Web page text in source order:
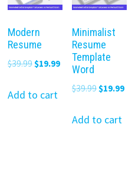
Modern
Resume
$39.99 Original
was:
$19.99Current
Add to cart
Minimalist
Resume
Template
Word
$39.99 Original
was:
$19.99
Add to cart